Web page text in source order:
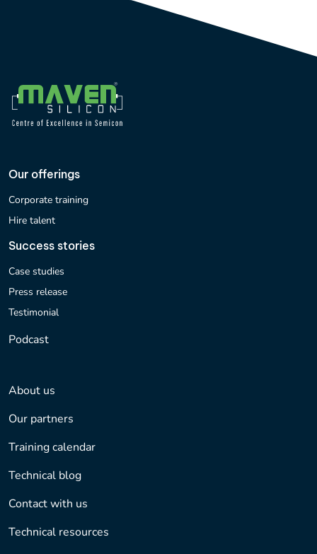
Our offerings
Corporate training
Hire talent
Success stories
Case studies
Press release
Testimonial
Podcast
About us
Our partners
Training calendar
Technical blog
Contact with us
Technical resources